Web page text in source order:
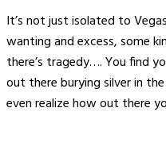
It’s not just isolated to
wanting and excess, some
there’s tragedy…. You find
out there burying silver in
even realize how out there